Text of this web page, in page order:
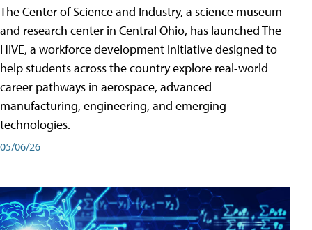
The Center of Science and Industry, a science museum
and research center in Central Ohio, has launched The
HIVE, a workforce development initiative designed to
help students across the country explore real-world
career pathways in aerospace, advanced
manufacturing, engineering, and emerging
technologies.
05/06/26